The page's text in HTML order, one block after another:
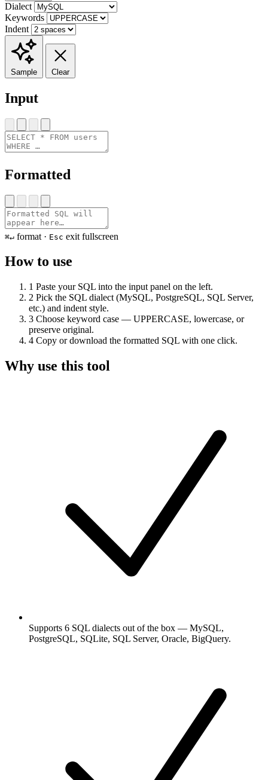
Dialect
Keywords
Indent
Sample Clear
Input
Formatted
⌘↵ format · Esc exit fullscreen
How to use
1 Paste your SQL into the input panel on the left.
2 Pick the SQL dialect (MySQL, PostgreSQL, SQL Server,
etc.) and indent style.
3 Choose keyword case — UPPERCASE, lowercase, or
preserve original.
4 Copy or download the formatted SQL with one click.
Why use this tool
Supports 6 SQL dialects out of the box — MySQL,
PostgreSQL, SQLite, SQL Server, Oracle, BigQuery.